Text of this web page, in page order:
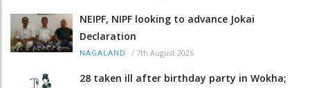
NEIPF, NIPF looking to advance Jokai
Declaration
NAGALAND / 7th August 2026
28 taken ill after birthday party in Wokha;